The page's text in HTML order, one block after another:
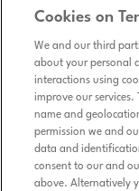
Cookies on
We and our third
about your personal
interactions using
improve our
name and
permission we and
data and
consent to our and
above. Alternatively